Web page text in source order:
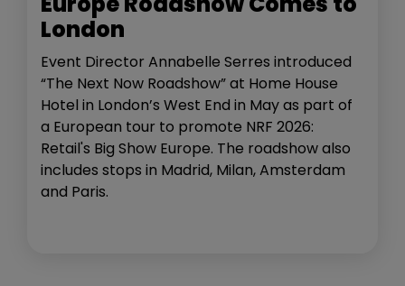
London
Event Director Annabelle Serres introduced
“The Next Now Roadshow” at Home House
Hotel in London’s West End in May as part of
a European tour to promote NRF 2026:
Retail's Big Show Europe. The roadshow also
includes stops in Madrid, Milan, Amsterdam
and Paris.